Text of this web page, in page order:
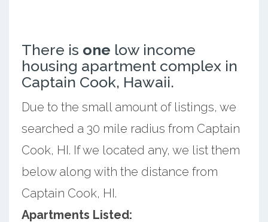
There is one low income
housing apartment complex in
Captain Cook, Hawaii.
Due to the small amount of listings, we
searched a 30 mile radius from Captain
Cook, HI. If we located any, we list them
below along with the distance from
Captain Cook, HI.
Apartments Listed: